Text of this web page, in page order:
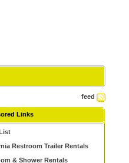
feed
Links
Restroom Trailer Rentals
& Shower Rentals